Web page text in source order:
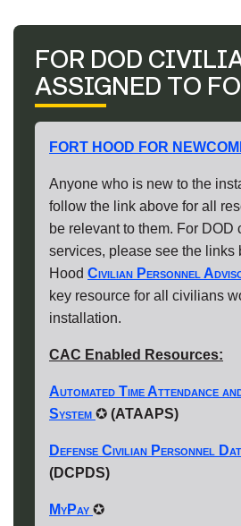
FOR DOD
ASSIGNED TO
FORT HOOD FOR
Anyone who is new to the
follow the link above for all
be relevant to them. For DOD
services, please see the links
Hood Civilian Personnel
key resource for all civilians
installation.
CAC Enabled Resources:
Automated Time Attendance
System ✪ (ATAAPS)
Defense Civilian Personnel
(DCPDS)
MyPay ✪